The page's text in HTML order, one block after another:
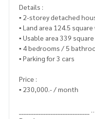
Details :
▪️ 2-storey detached
▪️ Land area 124.5 square
▪️ Usable area 339
▪️ 4 bedrooms / 5
▪️ Parking for 3 cars
Price :
▪️ 230,000.- / month